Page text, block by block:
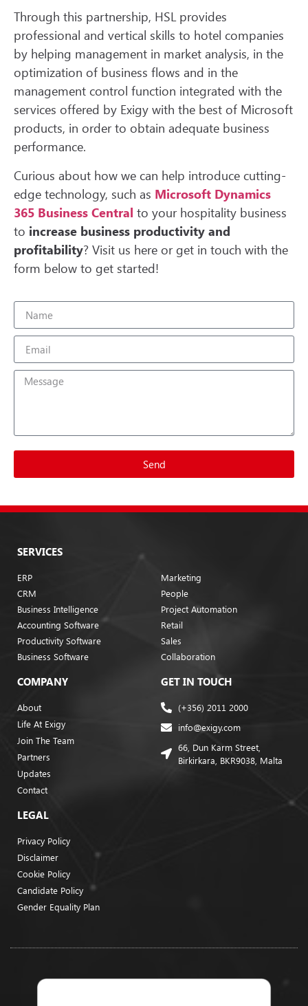
Through this partnership, HSL provides
professional and vertical skills to hotel companies
by helping management in market analysis, in the
optimization of business flows and in the
management control function integrated with the
services offered by Exigy with the best of Microsoft
products, in order to obtain adequate business
performance.
Curious about how we can help introduce cutting-
edge technology, such as Microsoft Dynamics
365 Business Central to your hospitality business
to increase business productivity and
profitability? Visit us here or get in touch with the
form below to get started!
Send
SERVICES
ERP
CRM
Business Intelligence
Accounting Software
Productivity Software
Business Software
Marketing
People
Project Automation
Retail
Sales
Collaboration
COMPANY
About
Life At Exigy
Join The Team
Partners
Updates
Contact
GET IN TOUCH
(+356) 2011 2000
info@exigy.com
66, Dun Karm Street,
Birkirkara, BKR9038, Malta
LEGAL
Privacy Policy
Disclaimer
Cookie Policy
Candidate Policy
Gender Equality Plan